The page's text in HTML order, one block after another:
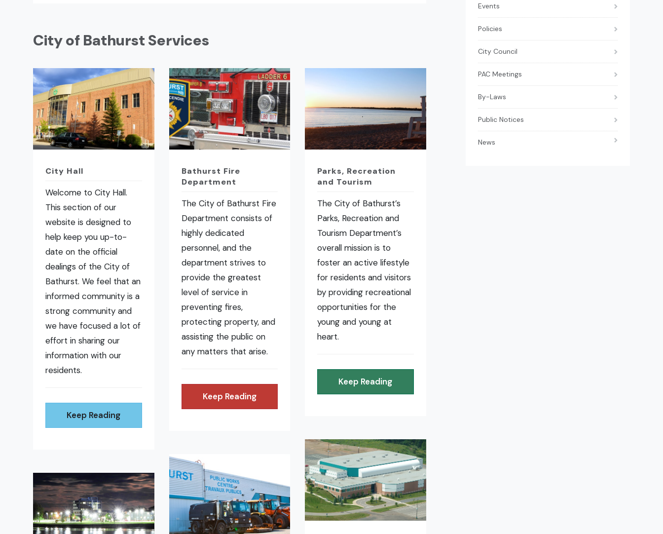
City of Bathurst Services
City Hall
Welcome to City Hall.
This section of our
website is designed to
help keep you up-to-
date on the official
dealings of the City of
Bathurst. We feel that an
informed community is a
strong community and
we have focused a lot of
effort in sharing our
information with our
residents.
Keep Reading
Bathurst Fire
Department
The City of Bathurst Fire
Department consists of
highly dedicated
personnel, and the
department strives to
provide the greatest
level of service in
preventing fires,
protecting property, and
assisting the public on
any matters that arise.
Keep Reading
Parks, Recreation
and Tourism
The City of Bathurst’s
Parks, Recreation and
Tourism Department’s
overall mission is to
foster an active lifestyle
for residents and visitors
by providing recreational
opportunities for the
young and young at
heart.
Keep Reading
Events
Policies
City Council
PAC Meetings
By-Laws
Public Notices
News